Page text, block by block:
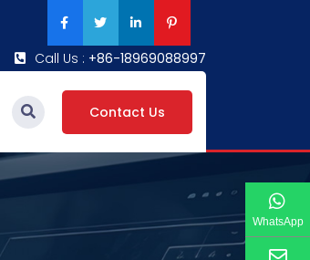
Call Us : +86-18969088997
Contact Us
WhatsApp